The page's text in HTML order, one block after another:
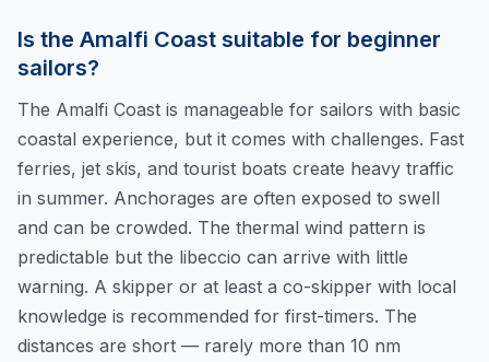
Is the Amalfi Coast suitable for beginner
sailors?
The Amalfi Coast is manageable for sailors with basic
coastal experience, but it comes with challenges. Fast
ferries, jet skis, and tourist boats create heavy traffic
in summer. Anchorages are often exposed to swell
and can be crowded. The thermal wind pattern is
predictable but the libeccio can arrive with little
warning. A skipper or at least a co-skipper with local
knowledge is recommended for first-timers. The
distances are short — rarely more than 10 nm